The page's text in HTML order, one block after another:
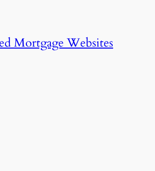
Mortgage Websites